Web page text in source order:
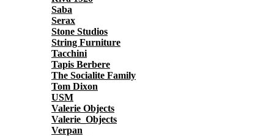
Saba
Serax
Stone Studios
String Furniture
Tacchini
Tapis Berbere
The Socialite Family
Tom Dixon
USM
Valerie Objects
Valerie_Objects
Verpan